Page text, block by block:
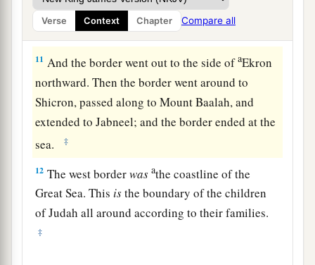
Verse Context Chapter Compare all
down to Beth Shemesh, and passed on to
aTimnah. ‡
11 And the border went out to the side ofaEkron
northward. Then the border went around to
Shicron, passed along to Mount Baalah, and
extended to Jabneel; and the border ended at the
sea.
‡
12 The west borderwas athe coastline of the
Great Sea. This isthe boundary of the children
of Judah all around according to their families.
‡